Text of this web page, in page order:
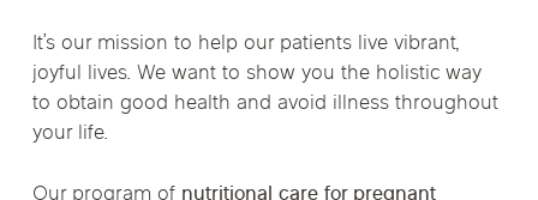
It’s our mission to help our patients live vibrant,
joyful lives. We want to show you the holistic way
to obtain good health and avoid illness throughout
your life.